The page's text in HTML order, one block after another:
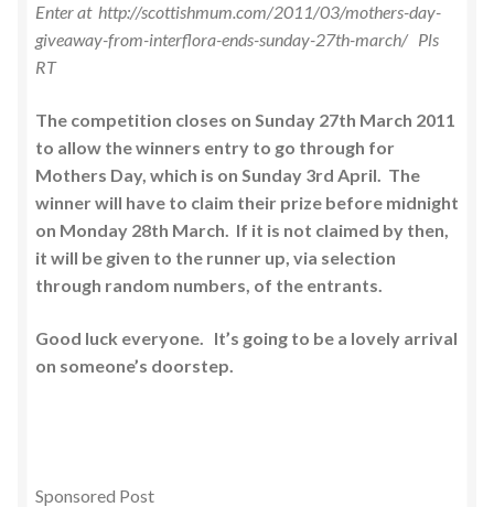
Enter at http://scottishmum.com/2011/03/mothers-day-
giveaway-from-interflora-ends-sunday-27th-march/ Pls
RT
The competition closes on Sunday 27th March 2011
to allow the winners entry to go through for
Mothers Day, which is on Sunday 3rd April. The
winner will have to claim their prize before midnight
on Monday 28th March. If it is not claimed by then,
it will be given to the runner up, via selection
through random numbers, of the entrants.
Good luck everyone. It’s going to be a lovely arrival
on someone’s doorstep.
Sponsored Post